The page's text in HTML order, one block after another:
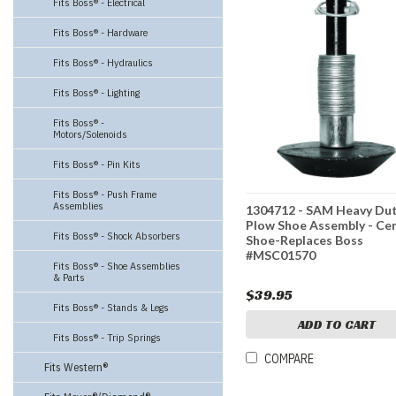
Fits Boss® - Hardware
Fits Boss® - Hydraulics
Fits Boss® - Lighting
Fits Boss® -
Motors/Solenoids
Fits Boss® - Pin Kits
Fits Boss® - Push Frame
Assemblies
Fits Boss® - Shock Absorbers
Fits Boss® - Shoe Assemblies
& Parts
Fits Boss® - Stands & Legs
Fits Boss® - Trip Springs
Fits Western®
1304712 - SAM Heavy
Plow Shoe Assembly -
Shoe-Replaces Boss
#MSC01570
$39.95
ADD TO CART
COMPARE